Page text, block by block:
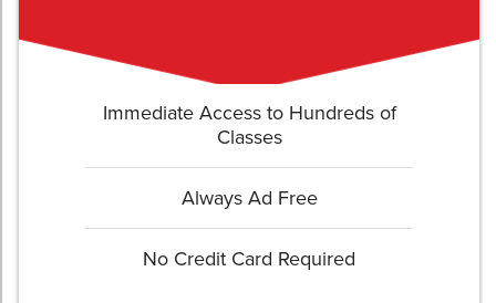
Immediate Access to Hundreds of
Classes
Always Ad Free
No Credit Card Required